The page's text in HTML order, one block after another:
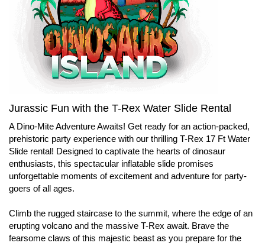
Jurassic Fun with the T-Rex Water Slide Rental
A Dino-Mite Adventure Awaits! Get ready for an action-packed,
prehistoric party experience with our thrilling T-Rex 17 Ft Water
Slide rental! Designed to captivate the hearts of dinosaur
enthusiasts, this spectacular inflatable slide promises
unforgettable moments of excitement and adventure for party-
goers of all ages.
Climb the rugged staircase to the summit, where the edge of an
erupting volcano and the massive T-Rex await. Brave the
fearsome claws of this majestic beast as you prepare for the